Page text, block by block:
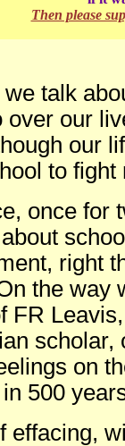
Then please
talk
over our
our
to
once for
right
the way
FR
scholar,
on
500
effacing,